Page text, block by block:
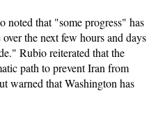
noted that "some progress" has
the next few hours and days
Rubio reiterated that the
path to prevent Iran from
warned that Washington has